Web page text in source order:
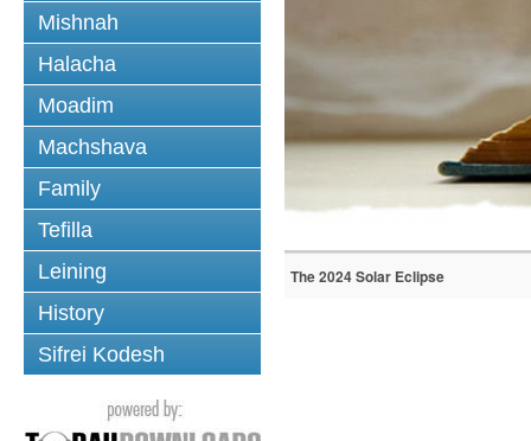
Mishnah
Halacha
Moadim
Machshava
Family
Tefilla
Leining
History
Sifrei Kodesh
The 2024 Solar Eclipse